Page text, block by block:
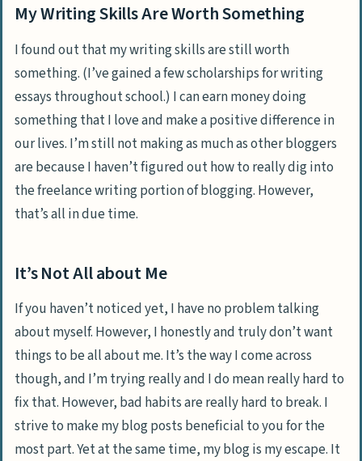
My Writing Skills Are Worth Something
I found out that my writing skills are still worth
something. (I’ve gained a few scholarships for writing
essays throughout school.) I can earn money doing
something that I love and make a positive difference in
our lives. I’m still not making as much as other bloggers
are because I haven’t figured out how to really dig into
the freelance writing portion of blogging. However,
that’s all in due time.
It’s Not All about Me
If you haven’t noticed yet, I have no problem talking
about myself. However, I honestly and truly don’t want
things to be all about me. It’s the way I come across
though, and I’m trying really and I do mean really hard to
fix that. However, bad habits are really hard to break. I
strive to make my blog posts beneficial to you for the
most part. Yet at the same time, my blog is my escape. It